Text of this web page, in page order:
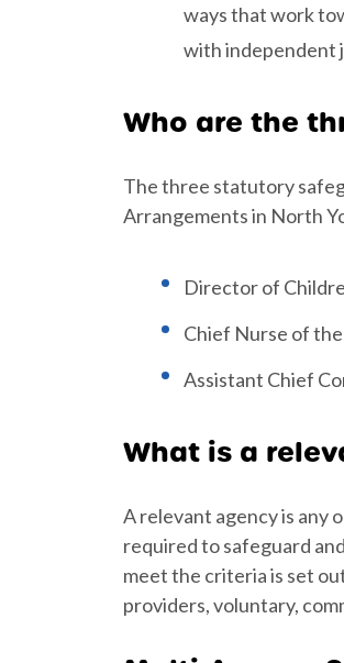
ways that work
with independent
Who are the
The three statutory
Arrangements in North
Director of
Chief Nurse of
Assistant Chief
What is a
A relevant agency is any
required to safeguard
meet the criteria is set
providers, voluntary,